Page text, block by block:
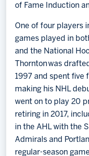
of Fame Induction
One of four players
games played in
and the National
Thornton was
1997 and spent five
making his NHL
went on to play 20
retiring in 2017,
in the AHL with the
Admirals and
regular-season